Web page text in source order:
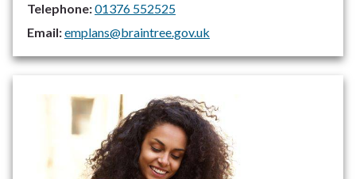
Telephone:01376 552525
Email:emplans@braintree.gov.uk